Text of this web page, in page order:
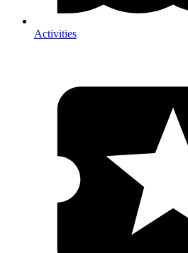
Activities